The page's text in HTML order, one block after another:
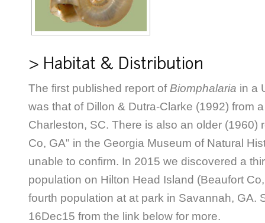
> Habitat & Distribution
The first published report of Biomphalaria in a
was that of Dillon & Dutra-Clarke (1992) from
Charleston, SC. There is also an older (1960)
Co, GA" in the Georgia Museum of Natural
unable to confirm. In 2015 we discovered a
population on Hilton Head Island (Beaufort
fourth population at at park in Savannah, GA.
16Dec15 from the link below for more.